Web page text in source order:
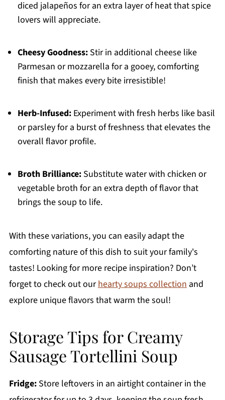
diced jalapeños for an extra layer of heat that spice
lovers will appreciate.
Cheesy Goodness:Stir in additional cheese like
Parmesan or mozzarella for a gooey, comforting
finish that makes every bite irresistible!
Herb-Infused:Experiment with fresh herbs like basil
or parsley for a burst of freshness that elevates the
overall flavor profile.
Broth Brilliance:Substitute water with chicken or
vegetable broth for an extra depth of flavor that
brings the soup to life.
With these variations, you can easily adapt the
comforting nature of this dish to suit your family's
tastes! Looking for more recipe inspiration? Don’t
forget to check out ourhearty soups collectionand
explore unique flavors that warm the soul!
Storage Tips for Creamy
Sausage Tortellini Soup
Fridge:Store leftovers in an airtight container in the